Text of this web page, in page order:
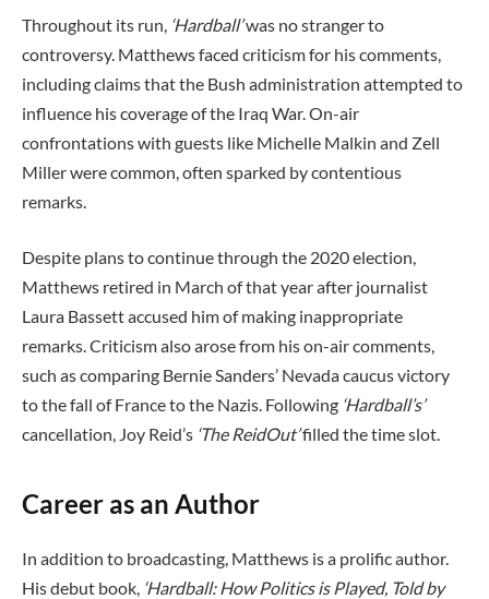
Throughout its run, ‘Hardball’was no stranger to
controversy. Matthews faced criticism for his comments,
including claims that the Bush administration attempted to
influence his coverage of the Iraq War. On-air
confrontations with guests like Michelle Malkin and Zell
Miller were common, often sparked by contentious
remarks.
Despite plans to continue through the 2020 election,
Matthews retired in March of that year after journalist
Laura Bassett accused him of making inappropriate
remarks. Criticism also arose from his on-air comments,
such as comparing Bernie Sanders’ Nevada caucus victory
to the fall of France to the Nazis. Following ‘Hardball’s’
cancellation, Joy Reid’s ‘The ReidOut’filled the time slot.
Career as an Author
In addition to broadcasting, Matthews is a prolific author.
His debut book, ‘Hardball: How Politics is Played, Told by